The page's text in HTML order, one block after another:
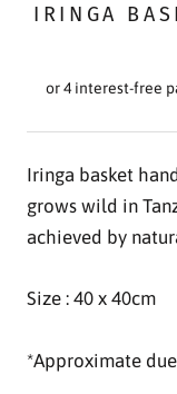
IRINGA
Iringa basket
grows wild in
achieved by
Size : 40 x 40cm
*Approximate